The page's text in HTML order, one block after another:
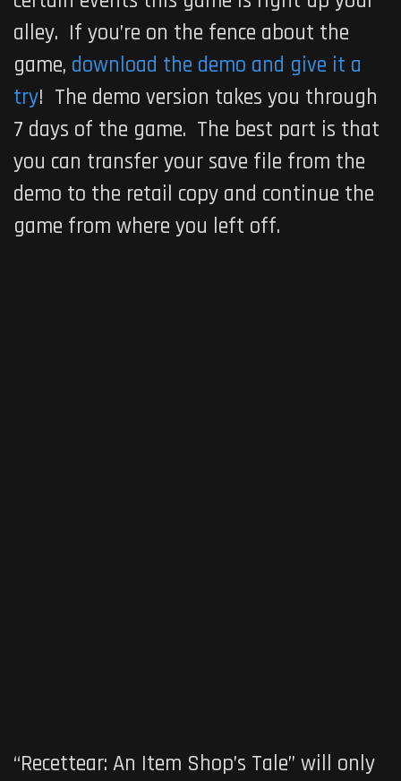
alley. If you’re on the fence about the
game, download the demo and give it a
try! The demo version takes you through
7 days of the game. The best part is that
you can transfer your save file from the
demo to the retail copy and continue the
game from where you left off.
“Recettear: An Item Shop’s Tale” will only